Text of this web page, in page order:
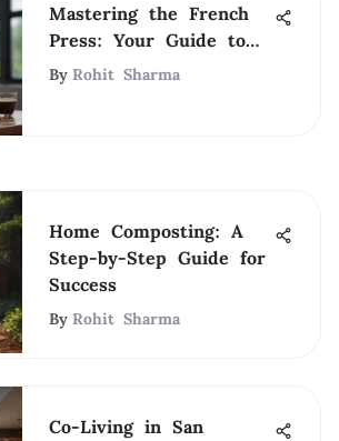
Mastering the French
Press: Your Guide to
Perfect Coffee
By Rohit Sharma
Home Composting: A
Step-by-Step Guide for
Success
By Rohit Sharma
Co-Living in San